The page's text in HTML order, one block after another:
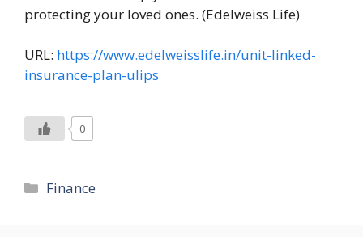
protecting your loved ones. (Edelweiss Life)
URL: https://www.edelweisslife.in/unit-linked-
insurance-plan-ulips
0
Categories
Finance